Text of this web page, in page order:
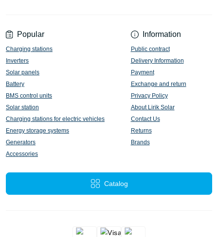
Popular
Charging stations
Inverters
Solar panels
Battery
BMS control units
Solar station
Charging stations for electric vehicles
Energy storage systems
Generators
Accessories
Information
Public contract
Delivery Information
Payment
Exchange and return
Privacy Policy
About Lirik Solar
Contact Us
Returns
Brands
Catalog